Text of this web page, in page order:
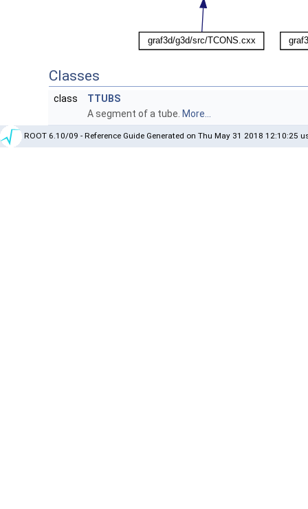
Classes
class
TTUBS
A segment of a tube. More...
ROOT 6.10/09 - Reference Guide Generated on Thu May 31 2018 12:10:25